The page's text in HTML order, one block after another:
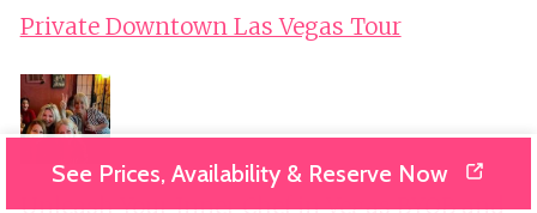
Private Downtown Las Vegas Tour
Unleash Your Inner Chef in Vegas BYOB and
See Prices, Availability & Reserve Now